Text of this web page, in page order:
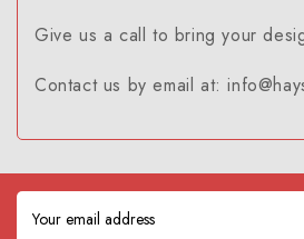
Give us a call to bring your
Contact us by email at:
Email
Address